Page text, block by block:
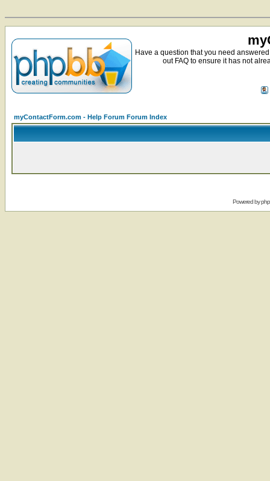
Have a question that you need
out FAQ to ensure it has not
myContactForm.com - Help Forum Forum Index
Powered by